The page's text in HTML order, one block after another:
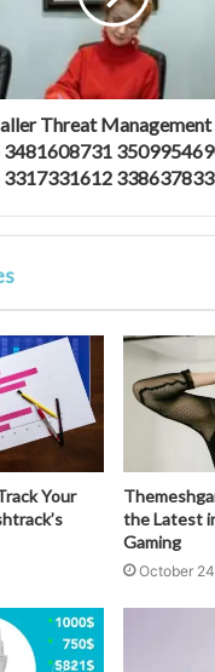
Threat
3317331612
Your
the Latest
Gaming
October